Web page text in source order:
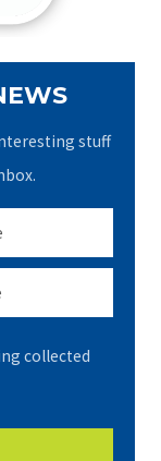
stuff
collected